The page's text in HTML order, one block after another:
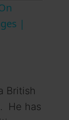
|
British
He has